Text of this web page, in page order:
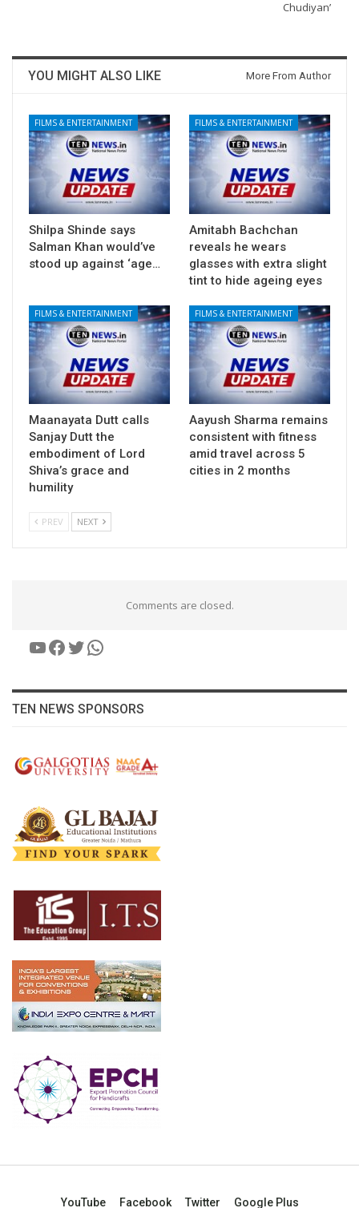
Chudiyan’
YOU MIGHT ALSO LIKE More From Author
FILMS & ENTERTAINMENT
Shilpa Shinde says
Salman Khan would’ve
stood up against ‘age…
FILMS & ENTERTAINMENT
Amitabh Bachchan
reveals he wears
glasses with extra slight
tint to hide ageing eyes
FILMS & ENTERTAINMENT
Maanayata Dutt calls
Sanjay Dutt the
embodiment of Lord
Shiva’s grace and
humility
FILMS & ENTERTAINMENT
Aayush Sharma remains
consistent with fitness
amid travel across 5
cities in 2 months
PREV NEXT
Comments are closed.
YouTube
Facebook
Twitter
WhatsApp
TEN NEWS SPONSORS
YouTube Facebook Twitter Google Plus